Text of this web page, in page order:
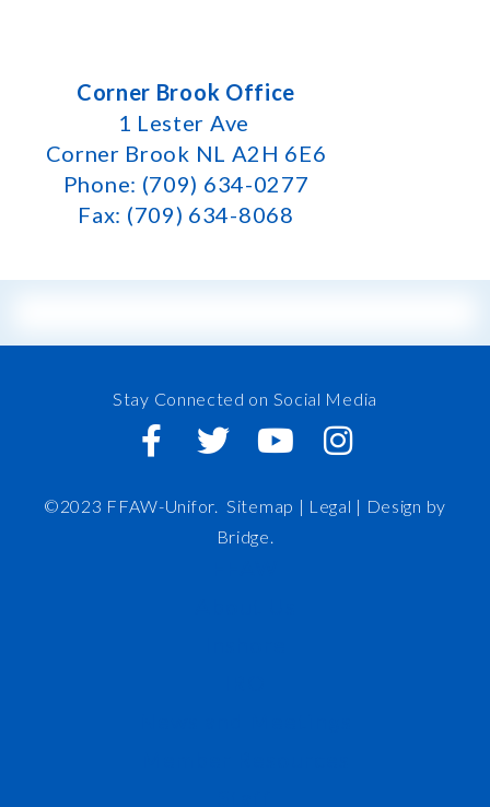
Corner Brook Office
1 Lester Ave
Corner Brook NL A2H 6E6
Phone: (709) 634-0277
Fax: (709) 634-8068
Stay Connected on Social Media
©2023 FFAW-Unifor.Sitemap | Legal | Design by
Bridge.